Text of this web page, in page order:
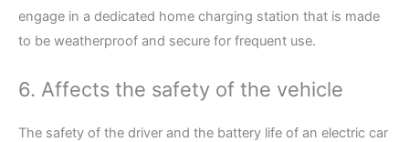
engage in a dedicated home charging station that is made
to be weatherproof and secure for frequent use.
6. Affects the safety of the vehicle
The safety of the driver and the battery life of an electric car